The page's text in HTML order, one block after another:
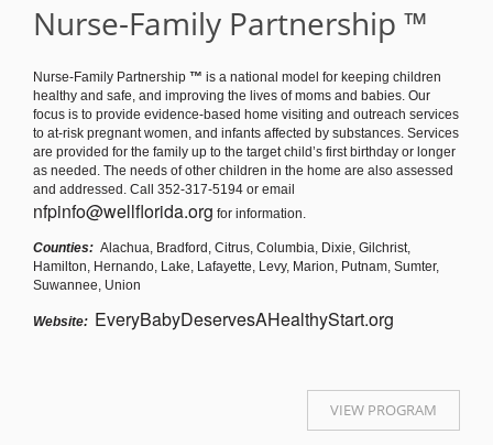
Nurse-Family Partnership ™
Nurse-Family Partnership ™ is a national model for keeping children
healthy and safe, and improving the lives of moms and babies. Our
focus is to provide evidence-based home visiting and outreach services
to at-risk pregnant women, and infants affected by substances. Services
are provided for the family up to the target child’s first birthday or longer
as needed. The needs of other children in the home are also assessed
and addressed. Call 352-317-5194 or email
nfpinfo@wellflorida.org for information.
Counties: Alachua, Bradford, Citrus, Columbia, Dixie, Gilchrist,
Hamilton, Hernando, Lake, Lafayette, Levy, Marion, Putnam, Sumter,
Suwannee, Union
Website: EveryBabyDeservesAHealthyStart.org
VIEW PROGRAM